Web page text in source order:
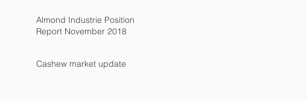
Almond Industrie Position
Report November 2018
Cashew market update